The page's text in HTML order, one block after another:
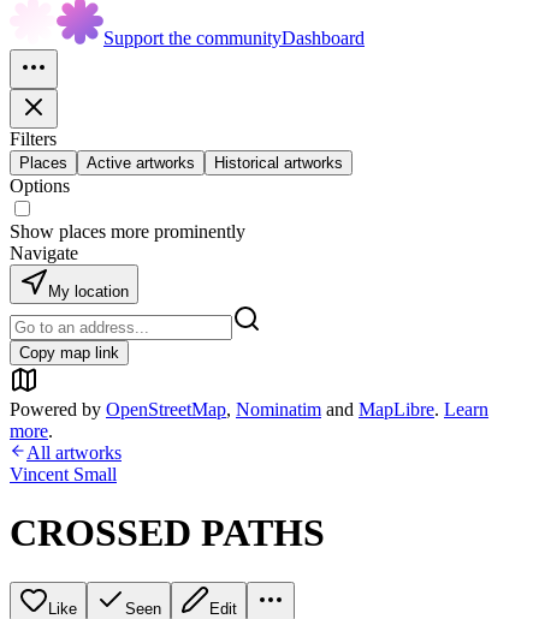
Support the communityDashboard
Filters
Places Active artworks Historical artworks
Options
Show places more prominently
Navigate
My location
Copy map link
Powered by OpenStreetMap, Nominatim and MapLibre. Learn
more.
All artworks
Vincent Small
CROSSED PATHS
Like Seen Edit